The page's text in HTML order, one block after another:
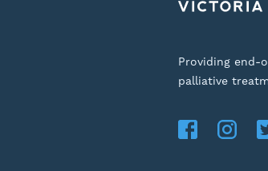
Providing end-
palliative